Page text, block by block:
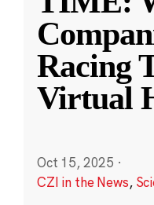
Racing
Virtual
Oct 15, 2025 ·
CZI in the News,